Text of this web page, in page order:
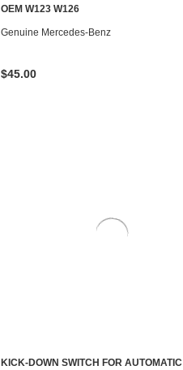
ADD TO CART
OEM W123 W126
Genuine Mercedes-Benz
$45.00
KICK-DOWN SWITCH FOR AUTOMATIC